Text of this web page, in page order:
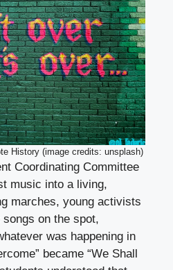
History (image credits: unsplash)
Coordinating Committee
music into a living,
marches, young activists
on the spot,
was happening in
became “We Shall